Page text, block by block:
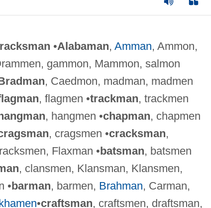
•Alabaman, Amman, Ammon,
gammon, Mammon, salmon
, Caedmon, madman, madmen
, flagmen •trackman, trackmen
, hangmen •chapman, chapmen
, cragsmen •cracksman,
Flaxman •batsman, batsmen
, clansmen, Klansman, Klansmen,
•barman, barmen, Brahman, Carman,
•craftsman, craftsmen, draftsman,